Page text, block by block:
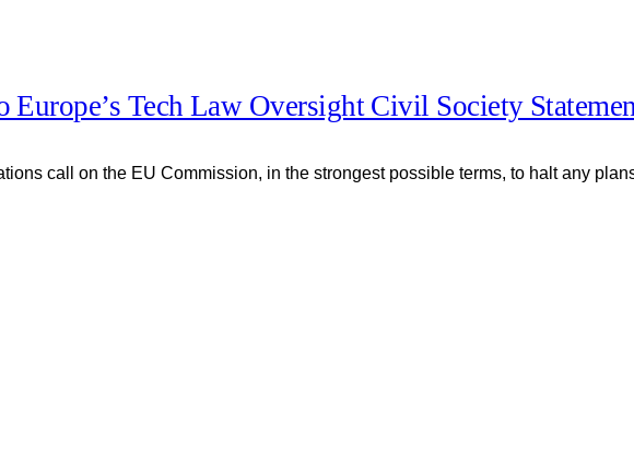
Europe’s Tech Law Oversight Civil Society
call on the EU Commission, in the strongest possible terms, to halt any